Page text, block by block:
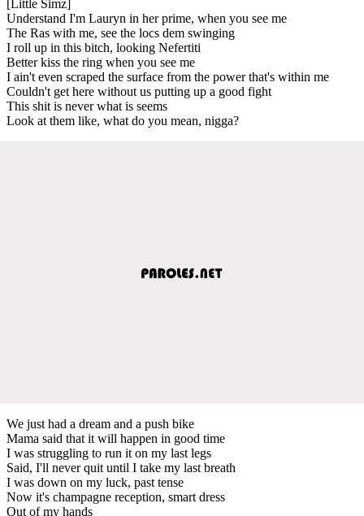
[Little Simz]
Understand I'm Lauryn in her prime, when you see me
The Ras with me, see the locs dem swinging
I roll up in this bitch, looking Nefertiti
Better kiss the ring when you see me
I ain't even scraped the surface from the power that's within me
Couldn't get here without us putting up a good fight
This shit is never what is seems
Look at them like, what do you mean, nigga?
We just had a dream and a push bike
Mama said that it will happen in good time
I was struggling to run it on my last legs
Said, I'll never quit until I take my last breath
I was down on my luck, past tense
Now it's champagne reception, smart dress
Out of my hands